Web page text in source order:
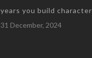
years you build character
31 December, 2024